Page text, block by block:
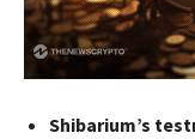
Shibarium’s